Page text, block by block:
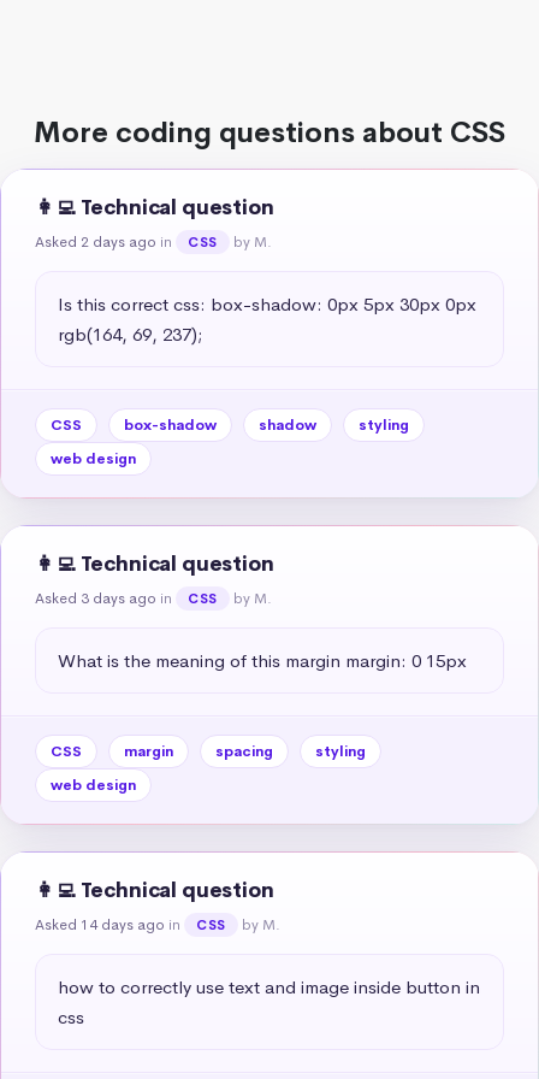
More coding questions about CSS
👩‍💻 Technical question
Asked 2 days ago in CSS by M.
Is this correct css: box-shadow: 0px 5px 30px 0px
rgb(164, 69, 237);
CSS box-shadow shadow
styling
web design
👩‍💻 Technical question
Asked 3 days ago in CSS by M.
What is the meaning of this margin margin: 0 15px
CSS margin spacing
styling
web design
👩‍💻 Technical question
Asked 14 days ago in CSS by M.
how to correctly use text and image inside button in
css